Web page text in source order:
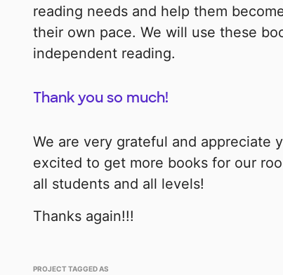
reading needs and help them
their own pace. We will use these
independent reading.
Thank you so much!
We are very grateful and appreciate
excited to get more books for our
all students and all levels!
Thanks again!!!
PROJECT TAGGED AS